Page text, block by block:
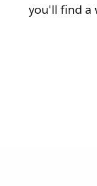
you'll find a